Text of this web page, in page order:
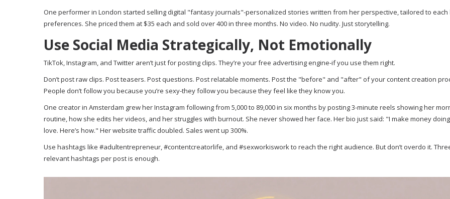
One performer in London started selling digital "fantasy journals"-personalized stories written from her perspective, tailored to each
preferences. She priced them at $35 each and sold over 400 in three months. No video. No nudity. Just storytelling.
Use Social Media Strategically, Not Emotionally
TikTok, Instagram, and Twitter aren’t just for posting clips. They’re your free advertising engine-if you use them right.
Don’t post raw clips. Post teasers. Post questions. Post relatable moments. Post the "before" and "after" of your content creation
People don’t follow you because you’re sexy-they follow you because they feel like they know you.
One creator in Amsterdam grew her Instagram following from 5,000 to 89,000 in six months by posting 3-minute reels showing her
routine, how she edits her videos, and her struggles with burnout. She never showed her face. Her bio just said: "I make money
love. Here’s how." Her website traffic doubled. Sales went up 300%.
Use hashtags like #adultentrepreneur, #contentcreatorlife, and #sexworkiswork to reach the right audience. But don’t overdo it.
relevant hashtags per post is enough.